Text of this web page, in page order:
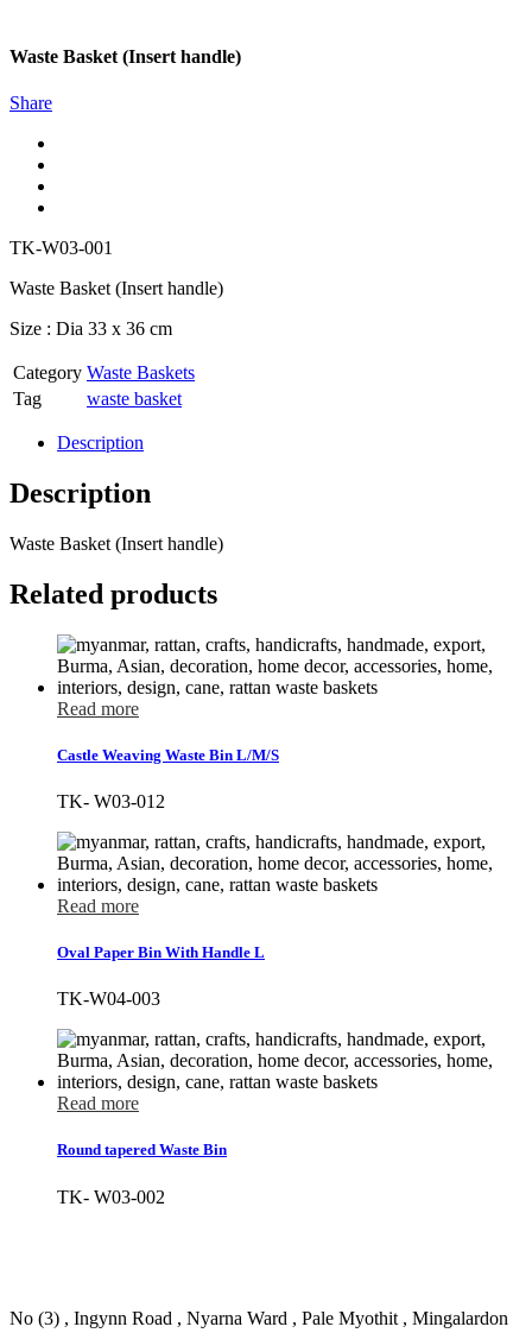
Waste Basket (Insert handle)
Share
TK-W03-001
Waste Basket (Insert handle)
Size : Dia 33 x 36 cm
Category Waste Baskets
Tag
waste basket
Description
Description
Waste Basket (Insert handle)
Related products
Read more
Castle Weaving Waste Bin L/M/S
TK- W03-012
Read more
Oval Paper Bin With Handle L
TK-W04-003
Read more
Round tapered Waste Bin
TK- W03-002
No (3) , Ingynn Road , Nyarna Ward , Pale Myothit , Mingalardon